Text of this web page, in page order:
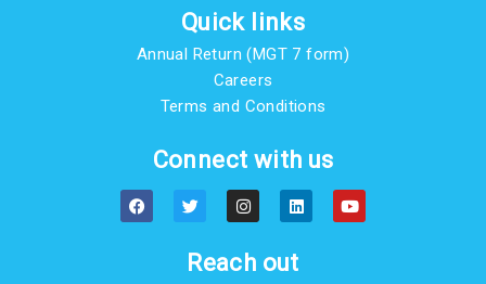
Quick links
Annual Return (MGT 7 form)
Careers
Terms and Conditions
Connect with us
F
a
c
T
w
i
t
e
I
n
s
a
g
L
i
n
e
d
Y
o
u
Reach out